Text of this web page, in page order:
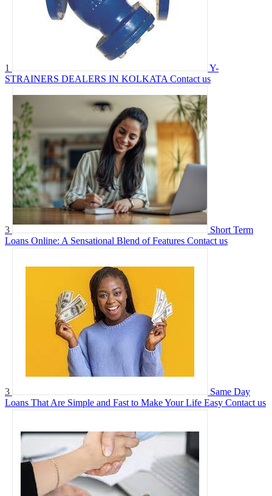
1
Y-
STRAINERS DEALERS IN KOLKATA Contact us
3
Short Term
Loans Online: A Sensational Blend of Features Contact us
3
Same Day
Loans That Are Simple and Fast to Make Your Life Easy Contact us